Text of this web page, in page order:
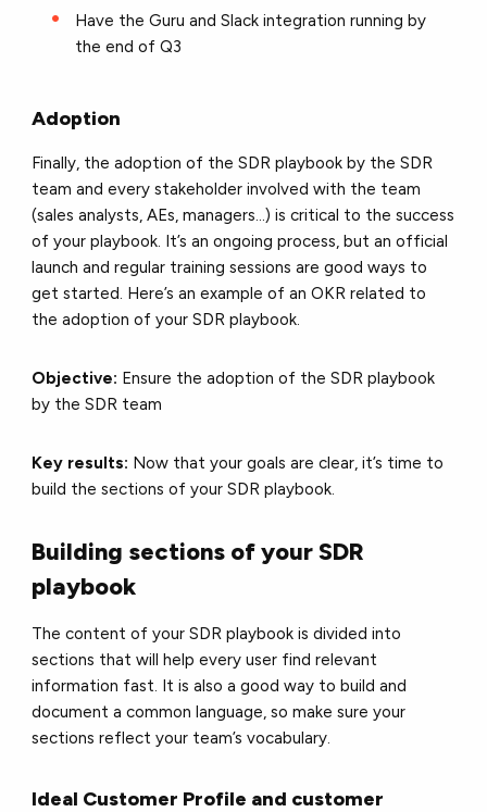
Have the Guru and Slack integration running by
the end of Q3
Adoption
Finally, the adoption of the SDR playbook by the SDR
team and every stakeholder involved with the team
(sales analysts, AEs, managers…) is critical to the success
of your playbook. It’s an ongoing process, but an official
launch and regular training sessions are good ways to
get started. Here’s an example of an OKR related to
the adoption of your SDR playbook.
Objective: Ensure the adoption of the SDR playbook
by the SDR team
Key results: Now that your goals are clear, it’s time to
build the sections of your SDR playbook.
Building sections of your SDR
playbook
The content of your SDR playbook is divided into
sections that will help every user find relevant
information fast. It is also a good way to build and
document a common language, so make sure your
sections reflect your team’s vocabulary.
Ideal Customer Profile and customer